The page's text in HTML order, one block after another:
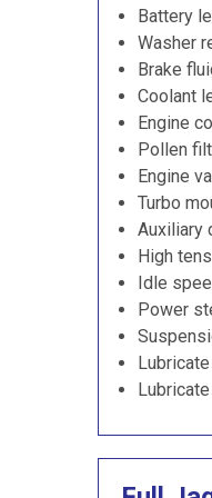
Battery
Washer
Brake
Coolant
Engine
Pollen
Engine
Turbo
Auxiliary
High
Idle
Power